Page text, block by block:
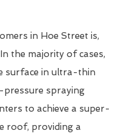
in Hoe Street is,
the majority of cases,
surface in ultra-thin
spraying
to achieve a super-
roof, providing a